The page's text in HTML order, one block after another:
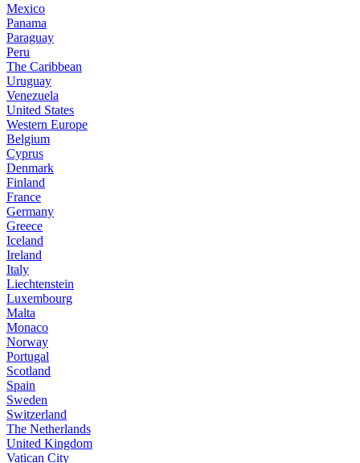
Mexico
Panama
Paraguay
Peru
The Caribbean
Uruguay
Venezuela
United States
Western Europe
Belgium
Cyprus
Denmark
Finland
France
Germany
Greece
Iceland
Ireland
Italy
Liechtenstein
Luxembourg
Malta
Monaco
Norway
Portugal
Scotland
Spain
Sweden
Switzerland
The Netherlands
United Kingdom
Vatican City